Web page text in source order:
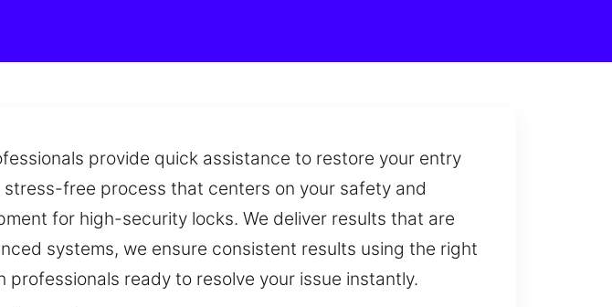
provide quick assistance to restore your entry
free process that centers on your safety and
for high-security locks. We deliver results that are
systems, we ensure consistent results using the right
ready to resolve your issue instantly.